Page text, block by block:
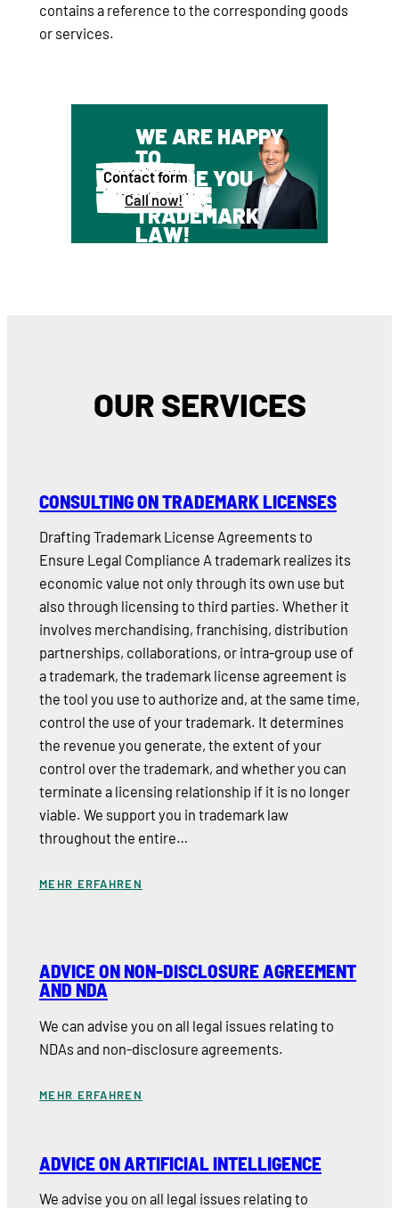
contains a reference to the corresponding goods
or services.
WE ARE HAPPY
TO
ADVISE YOU
ABOUT
TRADEMARK
LAW!
Contact form
Call now!
OUR SERVICES
CONSULTING ON TRADEMARK LICENSES
Drafting Trademark License Agreements to
Ensure Legal Compliance A trademark realizes its
economic value not only through its own use but
also through licensing to third parties. Whether it
involves merchandising, franchising, distribution
partnerships, collaborations, or intra-group use of
a trademark, the trademark license agreement is
the tool you use to authorize and, at the same time,
control the use of your trademark. It determines
the revenue you generate, the extent of your
control over the trademark, and whether you can
terminate a licensing relationship if it is no longer
viable. We support you in trademark law
throughout the entire…
MEHR ERFAHREN
ADVICE ON NON-DISCLOSURE AGREEMENT
AND NDA
We can advise you on all legal issues relating to
NDAs and non-disclosure agreements.
MEHR ERFAHREN
ADVICE ON ARTIFICIAL INTELLIGENCE
We advise you on all legal issues relating to